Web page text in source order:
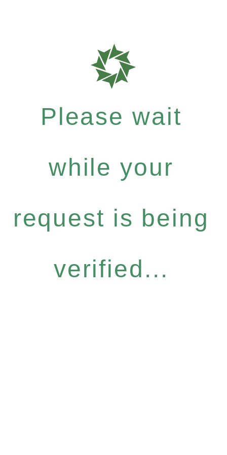
Please wait
while your
request is being
verified...